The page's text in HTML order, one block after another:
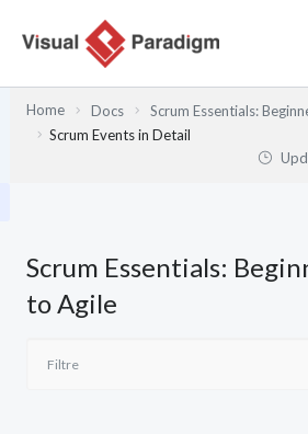
Home Docs
Scrum Essentials:
Scrum Events in Detail
Scrum Essentials:
to Agile